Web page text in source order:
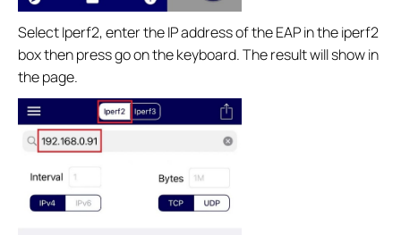
Select Iperf2, enter the IP address of the EAP in the iperf2
box then press go on the keyboard. The result will show in
the page.